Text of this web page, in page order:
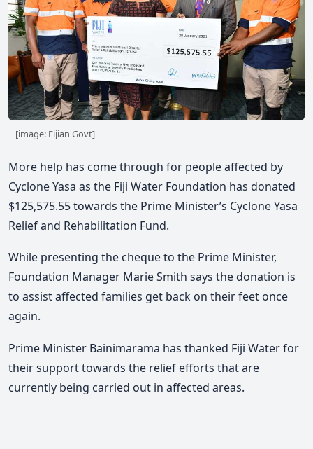
[image: Fijian Govt]
More help has come through for people affected by
Cyclone Yasa as the Fiji Water Foundation has donated
$125,575.55 towards the Prime Minister’s Cyclone Yasa
Relief and Rehabilitation Fund.
While presenting the cheque to the Prime Minister,
Foundation Manager Marie Smith says the donation is
to assist affected families get back on their feet once
again.
Prime Minister Bainimarama has thanked Fiji Water for
their support towards the relief efforts that are
currently being carried out in affected areas.